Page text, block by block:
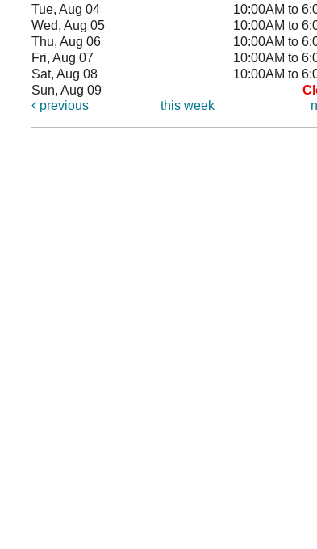
Tue, Aug 04
10:00AM to
Wed, Aug 05
10:00AM to
Thu, Aug 06
10:00AM to
Fri, Aug 07
10:00AM to
Sat, Aug 08
10:00AM to
Sun, Aug 09
previous
this week